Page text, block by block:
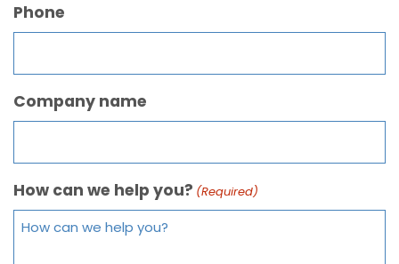
Phone
Company name
How can we help you? (Required)